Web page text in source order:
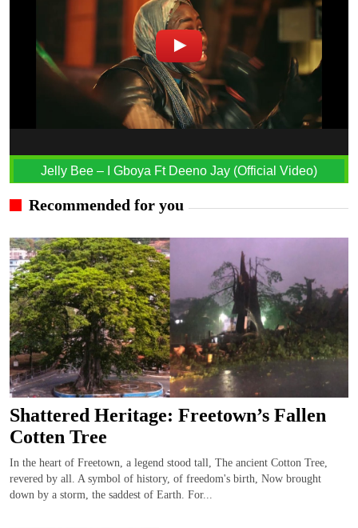
Jelly Bee – I Gboya Ft Deeno Jay (Official Video)
Recommended for you
Shattered Heritage: Freetown’s Fallen
Cotten Tree
In the heart of Freetown, a legend stood tall, The ancient Cotton Tree,
revered by all. A symbol of history, of freedom's birth, Now brought
down by a storm, the saddest of Earth. For...